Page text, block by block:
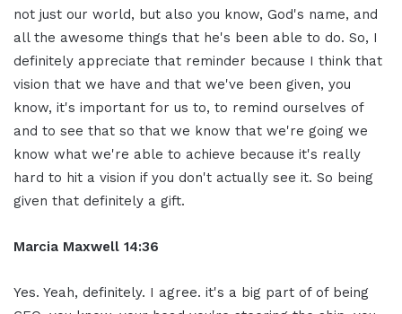
not just our world, but also you know, God's name, and
all the awesome things that he's been able to do. So, I
definitely appreciate that reminder because I think that
vision that we have and that we've been given, you
know, it's important for us to, to remind ourselves of
and to see that so that we know that we're going we
know what we're able to achieve because it's really
hard to hit a vision if you don't actually see it. So being
given that definitely a gift.
Marcia Maxwell 14:36
Yes. Yeah, definitely. I agree. it's a big part of of being